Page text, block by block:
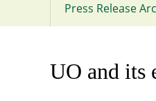
Main
Press Release
UO and its